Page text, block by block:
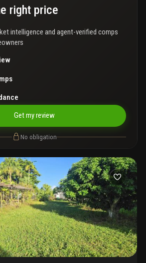
right price
intelligence and agent-verified comps
Get my review
No obligation